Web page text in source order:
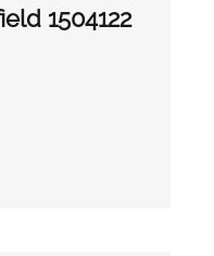
1504122